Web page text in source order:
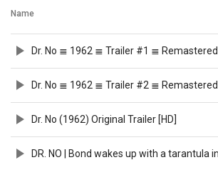
Name
Dr. No ≣ 1962 ≣ Trailer #1 ≣ Remastered
Dr. No ≣ 1962 ≣ Trailer #2 ≣ Remastered
Dr. No (1962) Original Trailer [HD]